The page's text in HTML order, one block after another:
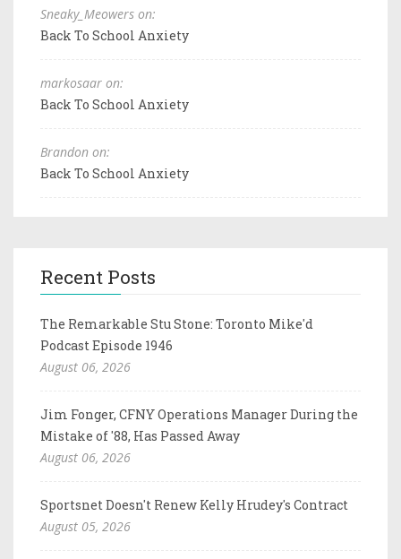
Sneaky_Meowers on:
Back To School Anxiety
markosaar on:
Back To School Anxiety
Brandon on:
Back To School Anxiety
Recent Posts
The Remarkable Stu Stone: Toronto Mike'd
Podcast Episode 1946
August 06, 2026
Jim Fonger, CFNY Operations Manager During the
Mistake of '88, Has Passed Away
August 06, 2026
Sportsnet Doesn't Renew Kelly Hrudey's Contract
August 05, 2026